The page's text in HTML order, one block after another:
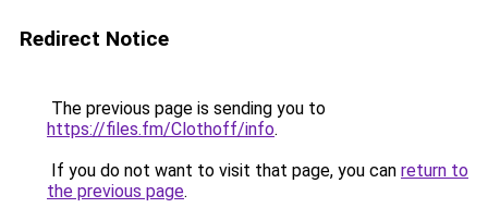
Redirect Notice
The previous page is sending you to
https://files.fm/Clothoff/info.
If you do not want to visit that page, you can return to
the previous page.